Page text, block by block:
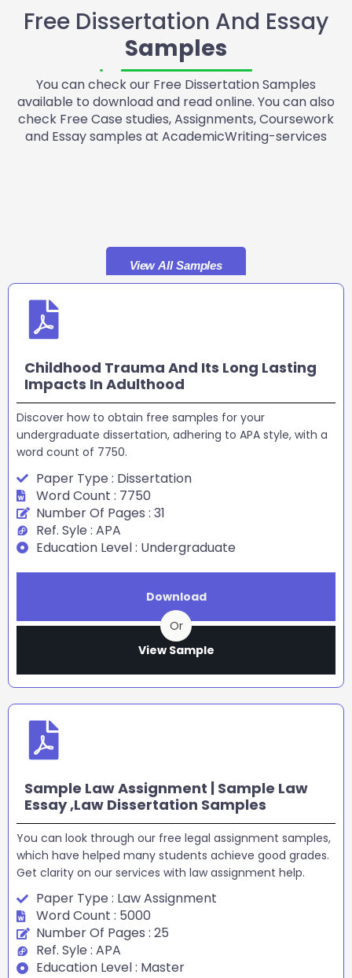
Free Dissertation And Essay
Samples
You can check our Free Dissertation Samples
available to download and read online. You can also
check Free Case studies, Assignments, Coursework
and Essay samples at AcademicWriting-services
View All Samples
Childhood Trauma And Its Long Lasting
Impacts In Adulthood
Discover how to obtain free samples for your
undergraduate dissertation, adhering to APA style, with a
word count of 7750.
Paper Type : Dissertation
Word Count : 7750
Number Of Pages : 31
Ref. Syle : APA
Education Level : Undergraduate
Download
Or
View Sample
Sample Law Assignment | Sample Law
Essay ,Law Dissertation Samples
You can look through our free legal assignment samples,
which have helped many students achieve good grades.
Get clarity on our services with law assignment help.
Paper Type : Law Assignment
Word Count : 5000
Number Of Pages : 25
Ref. Syle : APA
Education Level : Master